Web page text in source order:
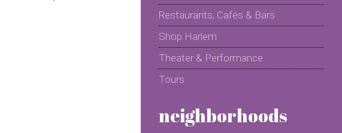
Restaurants, Cafés & Bars
Shop Harlem
Theater & Performance
Tours
neighborhoods